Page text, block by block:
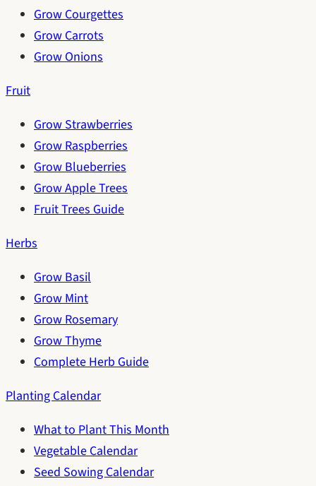
Grow Courgettes
Grow Carrots
Grow Onions
Fruit
Grow Strawberries
Grow Raspberries
Grow Blueberries
Grow Apple Trees
Fruit Trees Guide
Herbs
Grow Basil
Grow Mint
Grow Rosemary
Grow Thyme
Complete Herb Guide
Planting Calendar
What to Plant This Month
Vegetable Calendar
Seed Sowing Calendar